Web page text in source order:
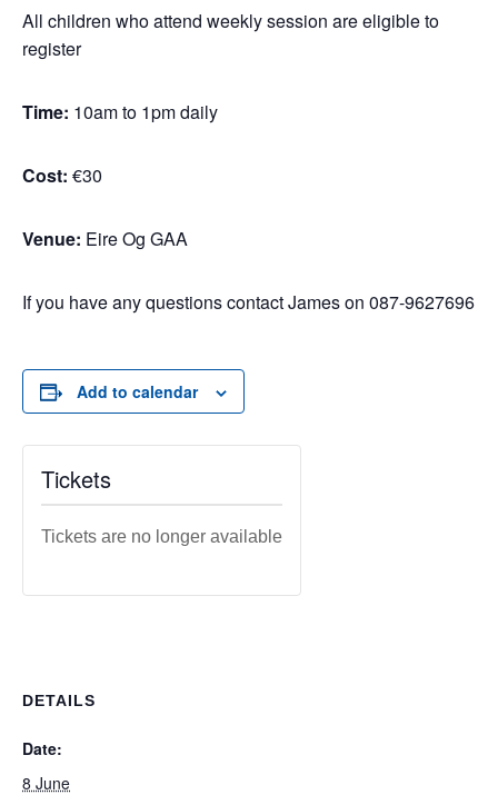
All children who attend weekly session are eligible to
register
Time: 10am to 1pm daily
Cost: €30
Venue: Eire Og GAA
If you have any questions contact James on 087-9627696
Add to calendar
DETAILS
Date:
8 June
Tickets
Tickets are no longer available